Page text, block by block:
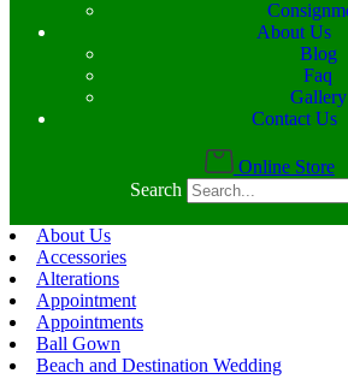
About Us
Blog
Faq
Gallery
Contact Us
Online Store
Search
About Us
Accessories
Alterations
Appointment
Appointments
Ball Gown
Beach and Destination Wedding